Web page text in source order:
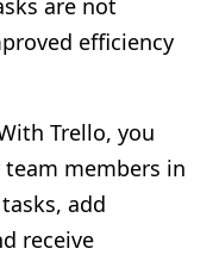
are not
efficiency
Trello, you
members in
add
receive